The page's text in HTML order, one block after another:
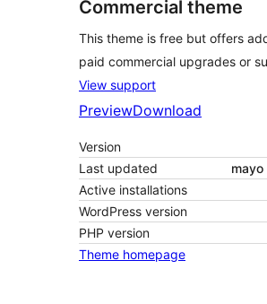
Commercial theme
This theme is free but offers
paid commercial upgrades or
View support
PreviewDownload
Version
Last updated
Active installations
WordPress version
PHP version
Theme homepage